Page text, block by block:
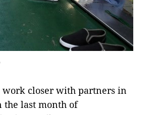
work closer with partners in
the last month of